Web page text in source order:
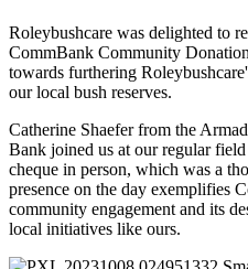
Roleybushcare was delighted to
CommBank Community
towards furthering
our local bush reserves.
Catherine Shaefer from the
Bank joined us at our regular
cheque in person, which was a
presence on the day exemplifies
community engagement and its
local initiatives like ours.